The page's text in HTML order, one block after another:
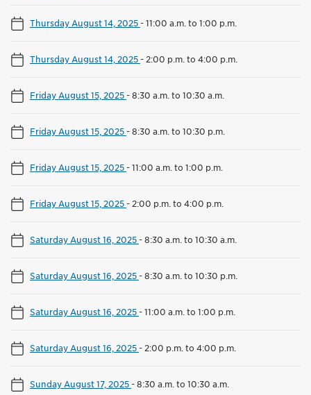
Thursday August 14, 2025-11:00 a.m. to 1:00 p.m.
Thursday August 14, 2025- 2:00 p.m. to 4:00 p.m.
Friday August 15, 2025-8:30 a.m. to 10:30 a.m.
Friday August 15, 2025-8:30 a.m. to 10:30 p.m.
Friday August 15, 2025-11:00 a.m. to 1:00 p.m.
Friday August 15, 2025- 2:00 p.m. to 4:00 p.m.
Saturday August 16, 2025-8:30 a.m. to 10:30 a.m.
Saturday August 16, 2025-8:30 a.m. to 10:30 p.m.
Saturday August 16, 2025-11:00 a.m. to 1:00 p.m.
Saturday August 16, 2025- 2:00 p.m. to 4:00 p.m.
Sunday August 17, 2025-8:30 a.m. to 10:30 a.m.